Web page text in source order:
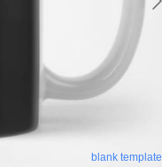
blank template